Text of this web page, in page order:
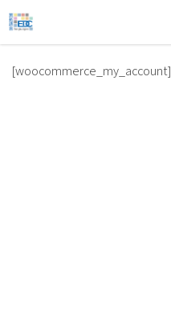
[woocommerce_my_account]